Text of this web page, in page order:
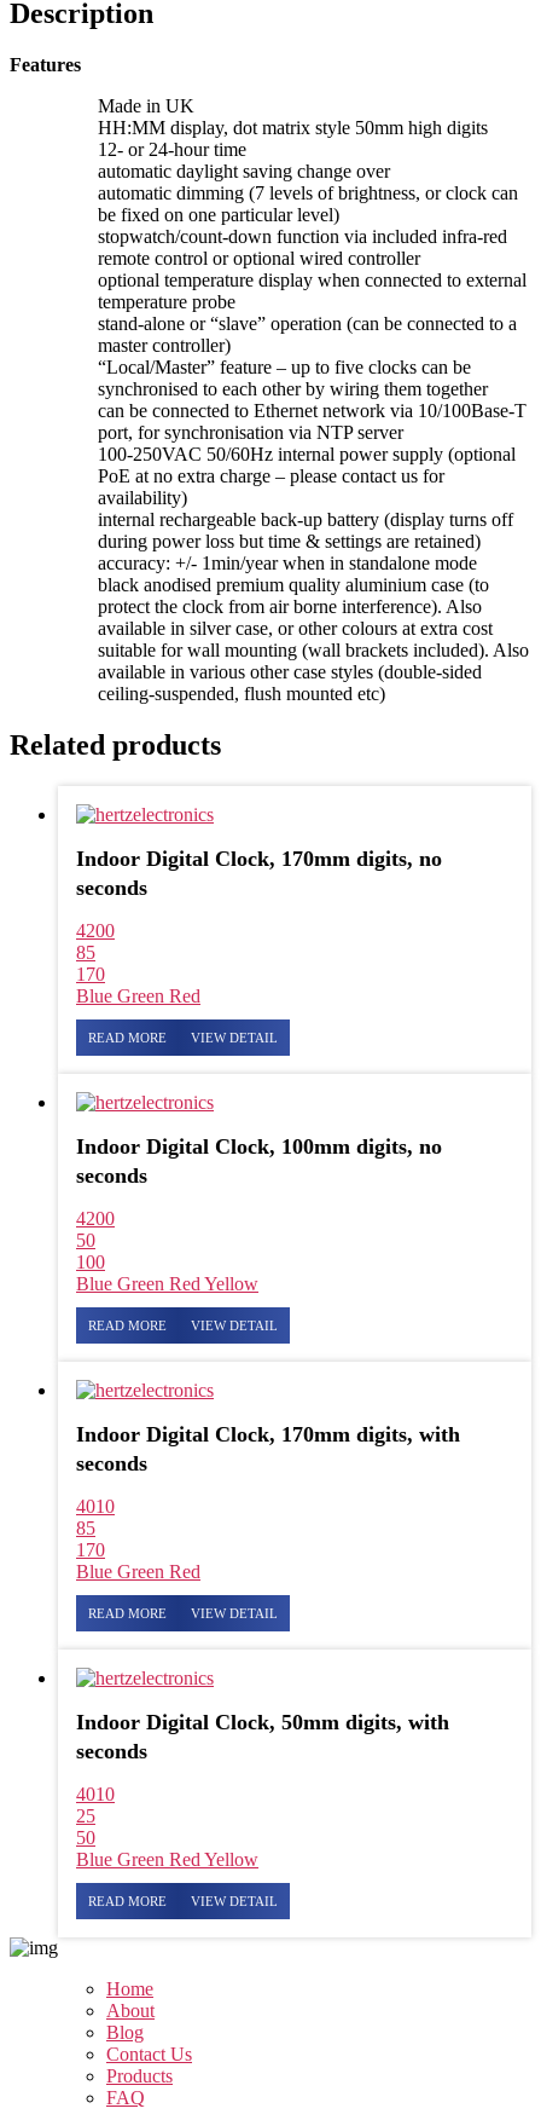
Description
Features
Made in UK
HH:MM display, dot matrix style 50mm high digits
12- or 24-hour time
automatic daylight saving change over
automatic dimming (7 levels of brightness, or clock can
be fixed on one particular level)
stopwatch/count-down function via included infra-red
remote control or optional wired controller
optional temperature display when connected to external
temperature probe
stand-alone or “slave” operation (can be connected to a
master controller)
“Local/Master” feature – up to five clocks can be
synchronised to each other by wiring them together
can be connected to Ethernet network via 10/100Base-T
port, for synchronisation via NTP server
100-250VAC 50/60Hz internal power supply (optional
PoE at no extra charge – please contact us for
availability)
internal rechargeable back-up battery (display turns off
during power loss but time & settings are retained)
accuracy: +/- 1min/year when in standalone mode
black anodised premium quality aluminium case (to
protect the clock from air borne interference). Also
available in silver case, or other colours at extra cost
suitable for wall mounting (wall brackets included). Also
available in various other case styles (double-sided
ceiling-suspended, flush mounted etc)
Related products
Indoor Digital Clock, 170mm digits, no
seconds
4200
85
170
Blue Green Red
READ MORE VIEW DETAIL
Indoor Digital Clock, 100mm digits, no
seconds
4200
50
100
Blue Green Red Yellow
READ MORE VIEW DETAIL
Indoor Digital Clock, 170mm digits, with
seconds
4010
85
170
Blue Green Red
READ MORE VIEW DETAIL
Indoor Digital Clock, 50mm digits, with
seconds
4010
25
50
Blue Green Red Yellow
READ MORE VIEW DETAIL
Home
About
Blog
Contact Us
Products
FAQ